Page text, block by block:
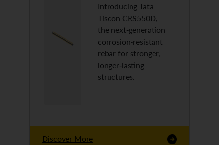
Introducing Tata
Tiscon CRS550D,
the next-generation
corrosion-resistant
rebar for stronger,
longer-lasting
structures.
Discover More